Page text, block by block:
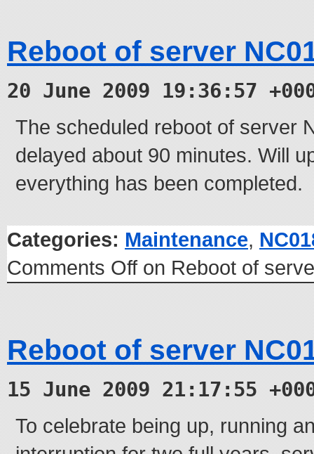
Reboot of server
20 June 2009 19:36:57
The scheduled reboot of server
delayed about 90 minutes. Will
everything has been completed.
Categories: Maintenance,
Comments Off on Reboot of
Reboot of server
15 June 2009 21:17:55
To celebrate being up, running